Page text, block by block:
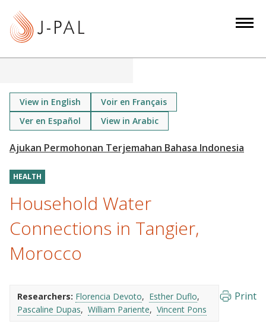
View in English
Voir en Français
Ver en Español
View in Arabic
HEALTH
Household Water
Connections in Tangier,
Morocco
Researchers: Florencia Devoto
Esther Duflo
Pascaline Dupas
William Pariente Vincent Pons
Print